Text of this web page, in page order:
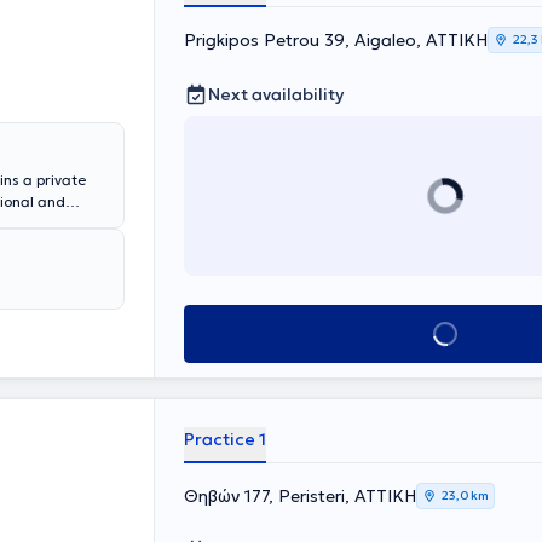
Μετά την
κάτοχος
"Άριστα").
και του
πλούσια
Είναι
στο
a private
and
Kyriakou."
and
in
Prigkipos Petrou 39, Aigaleo, ΑΤΤΙΚΗ 22,3
Next availability
Book appointment
Practice 1
Θηβών 177, Peristeri, ΑΤΤΙΚΗ 23,0 km